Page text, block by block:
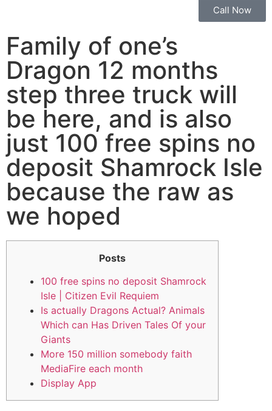
Call Now
Family of one’s
Dragon 12 months
step three truck will
be here, and is also
just 100 free spins no
deposit Shamrock Isle
because the raw as
we hoped
Posts
100 free spins no deposit Shamrock
Isle | Citizen Evil Requiem
Is actually Dragons Actual? Animals
Which can Has Driven Tales Of your
Giants
More 150 million somebody faith
MediaFire each month
Display App